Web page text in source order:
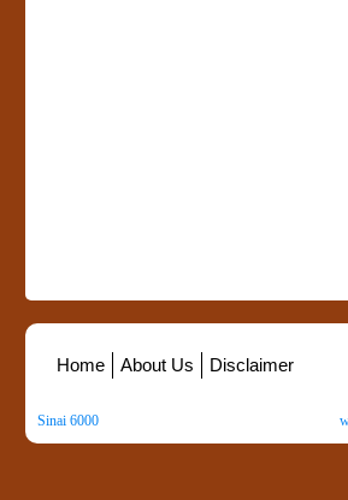
Home About Us Disclaimer
Sinai 6000. All Rights Reserved. Copyright ©